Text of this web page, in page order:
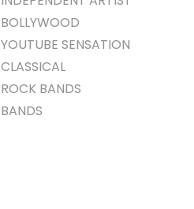
BOLLYWOOD
YOUTUBE SENSATION
CLASSICAL
ROCK BANDS
BANDS